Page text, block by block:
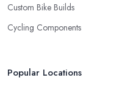
Custom Bike Builds
Cycling Components
Popular Locations